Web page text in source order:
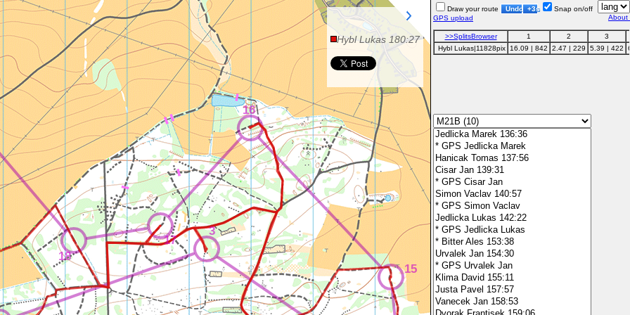
3
15
16
17
18
Hybl Lukas 180:27
Draw your route Undo +3s
Snap on/off
GPS upload
About
>>SplitsBrowser 1 2
3
Hybl Lukas|11828pix 16.09 | 842 2.47 | 229 5.39 | 422